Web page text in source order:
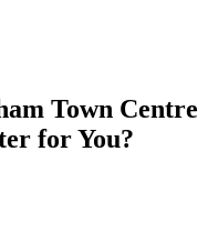
Town Centre
for You?